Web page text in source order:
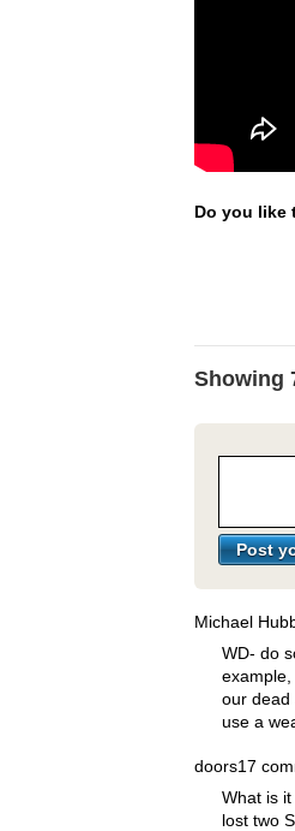
Do you like
Showing
Michael
WD- do
our dead
use a
doors17
What is
lost two